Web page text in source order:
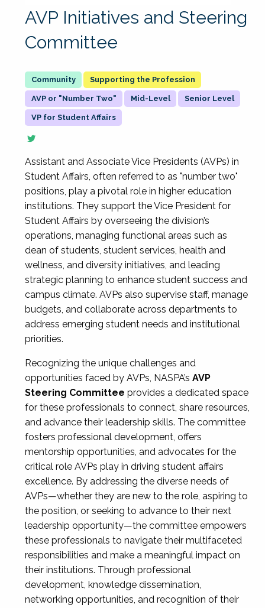
AVP Initiatives and Steering
Committee
Supporting the Profession
AVP or "Number Two" Mid-Level Senior Level
VP for Student Affairs
Assistant and Associate Vice Presidents (AVPs) in
Student Affairs, often referred to as "number two"
positions, play a pivotal role in higher education
institutions. They support the Vice President for
Student Affairs by overseeing the division’s
operations, managing functional areas such as
dean of students, student services, health and
wellness, and diversity initiatives, and leading
strategic planning to enhance student success and
campus climate. AVPs also supervise staff, manage
budgets, and collaborate across departments to
address emerging student needs and institutional
priorities.
Recognizing the unique challenges and
opportunities faced by AVPs, NASPA’s AVP
Steering Committee provides a dedicated space
for these professionals to connect, share resources,
and advance their leadership skills. The committee
fosters professional development, offers
mentorship opportunities, and advocates for the
critical role AVPs play in driving student affairs
excellence. By addressing the diverse needs of
AVPs—whether they are new to the role, aspiring to
the position, or seeking to advance to their next
leadership opportunity—the committee empowers
these professionals to navigate their multifaceted
responsibilities and make a meaningful impact on
their institutions. Through professional
development, knowledge dissemination,
networking opportunities, and recognition of their